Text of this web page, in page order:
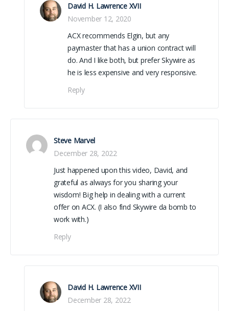
David H. Lawrence XVII
November 12, 2020
ACX recommends Elgin, but any
paymaster that has a union contract will
do. And I like both, but prefer Skywire as
he is less expensive and very responsive.
Reply
Steve Marvel
December 28, 2022
Just happened upon this video, David, and
grateful as always for you sharing your
wisdom! Big help in dealing with a current
offer on ACX. (I also find Skywire da bomb to
work with.)
Reply
David H. Lawrence XVII
December 28, 2022